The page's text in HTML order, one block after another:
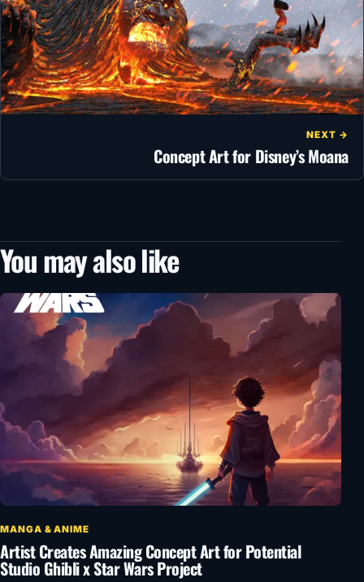
NEXT →
Concept Art for Disney’s Moana
You may also like
MANGA & ANIME
Artist Creates Amazing Concept Art for Potential
Studio Ghibli x Star Wars Project